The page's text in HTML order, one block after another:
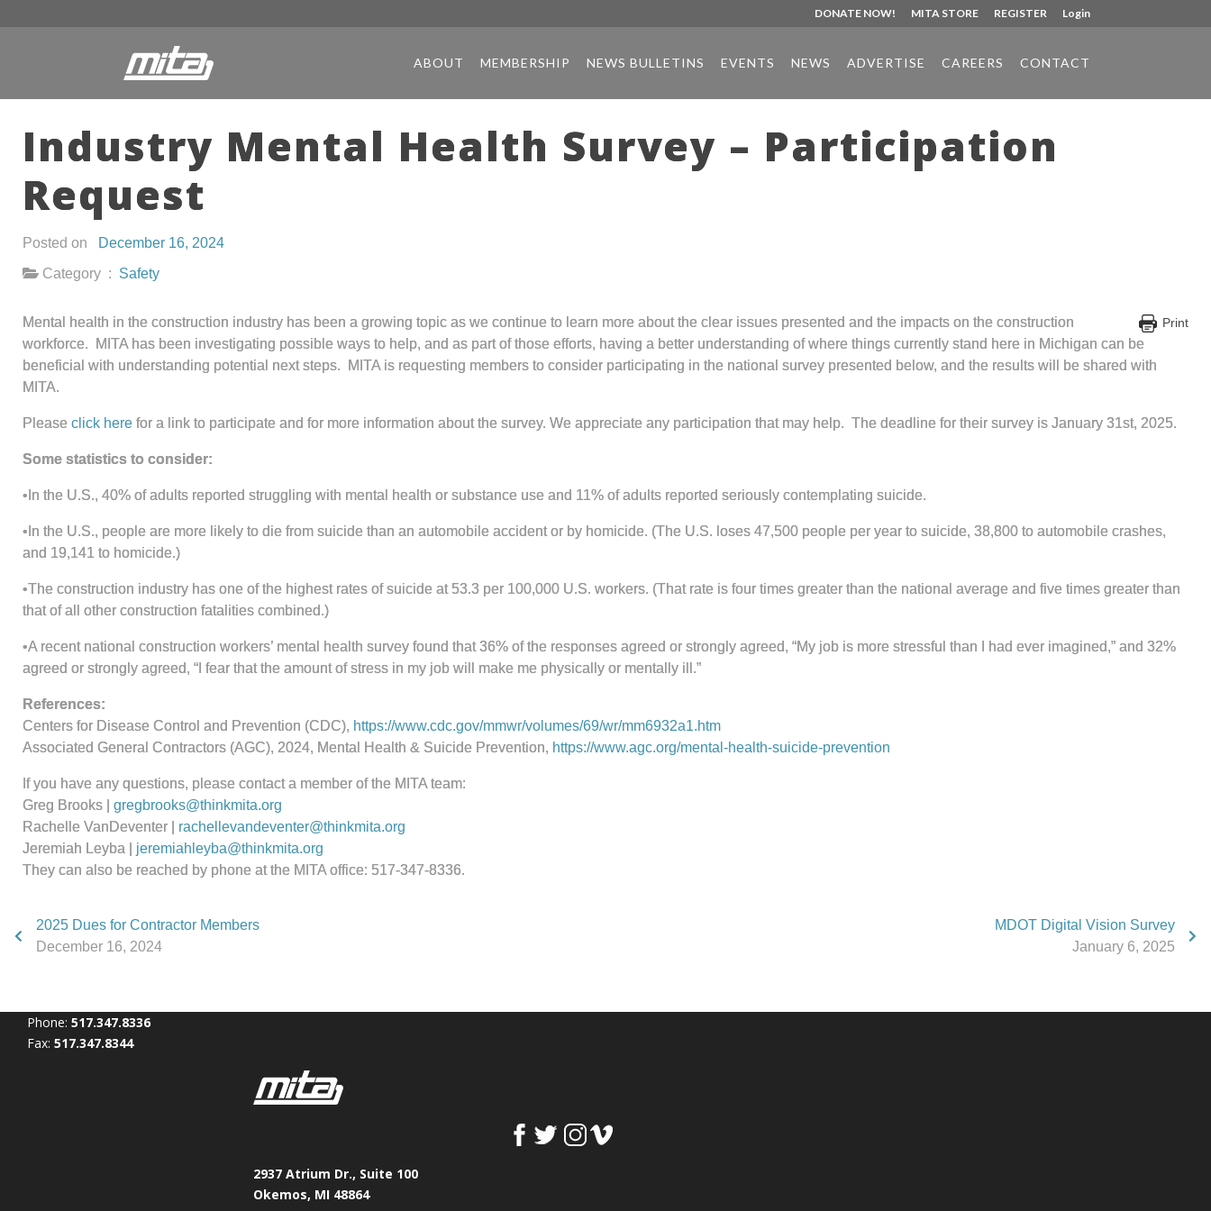
DONATE NOW! MITA STORE REGISTER Login
ABOUT MEMBERSHIP NEWS BULLETINS EVENTS NEWS ADVERTISE CAREERS CONTACT
Industry Mental Health Survey – Participation
Request
Posted on
December 16, 2024
Category : Safety
Print
Mental health in the construction industry has been a growing topic as we continue to learn more about the clear issues presented and the impacts on the construction
workforce. MITA has been investigating possible ways to help, and as part of those efforts, having a better understanding of where things currently stand here in Michigan can be
beneficial with understanding potential next steps. MITA is requesting members to consider participating in the national survey presented below, and the results will be shared with
MITA.
Please click here for a link to participate and for more information about the survey. We appreciate any participation that may help. The deadline for their survey is January 31st, 2025.
Some statistics to consider:
•In the U.S., 40% of adults reported struggling with mental health or substance use and 11% of adults reported seriously contemplating suicide.
•In the U.S., people are more likely to die from suicide than an automobile accident or by homicide. (The U.S. loses 47,500 people per year to suicide, 38,800 to automobile crashes,
and 19,141 to homicide.)
•The construction industry has one of the highest rates of suicide at 53.3 per 100,000 U.S. workers. (That rate is four times greater than the national average and five times greater than
that of all other construction fatalities combined.)
•A recent national construction workers’ mental health survey found that 36% of the responses agreed or strongly agreed, “My job is more stressful than I had ever imagined,” and 32%
agreed or strongly agreed, “I fear that the amount of stress in my job will make me physically or mentally ill.”
References:
Centers for Disease Control and Prevention (CDC), https://www.cdc.gov/mmwr/volumes/69/wr/mm6932a1.htm
Associated General Contractors (AGC), 2024, Mental Health & Suicide Prevention, https://www.agc.org/mental-health-suicide-prevention
If you have any questions, please contact a member of the MITA team:
Greg Brooks | gregbrooks@thinkmita.org
Rachelle VanDeventer | rachellevandeventer@thinkmita.org
Jeremiah Leyba | jeremiahleyba@thinkmita.org
They can also be reached by phone at the MITA office: 517-347-8336.
2025 Dues for Contractor Members
December 16, 2024
MDOT Digital Vision Survey
January 6, 2025
Phone: 517.347.8336
Fax: 517.347.8344
2937 Atrium Dr., Suite 100
Okemos, MI 48864